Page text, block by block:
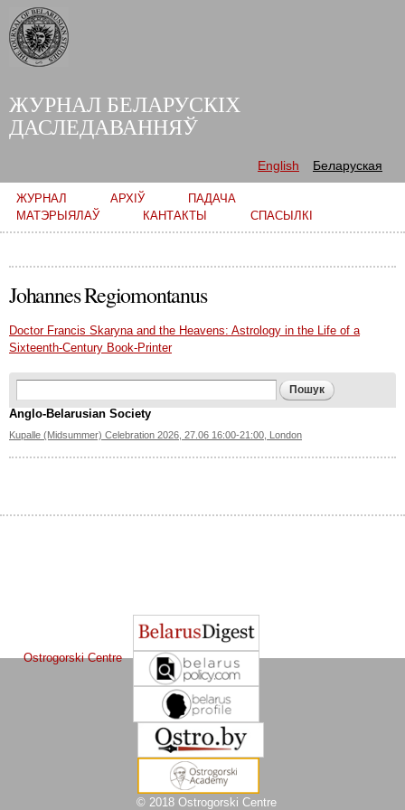
ЖУРНАЛ БЕЛАРУСКІХ
ДАСЛЕДАВАННЯЎ
English Беларуская
Main menu
ЖУРНАЛ АРХІЎ
ПАДАЧА
МАТЭРЫЯЛАЎ
КАНТАКТЫ СПАСЫЛКІ
Johannes Regiomontanus
Doctor Francis Skaryna and the Heavens: Astrology in the Life of a
Sixteenth-Century Book-Printer
Search form
Anglo-Belarusian Society
Kupalle (Midsummer) Celebration 2026, 27.06 16:00-21:00, London
Ostrogorski Centre
© 2018 Ostrogorski Centre